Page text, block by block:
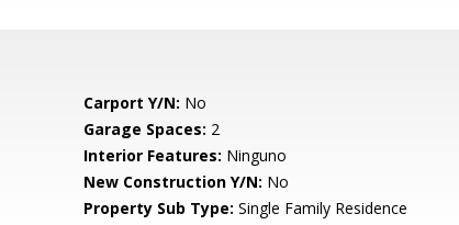
Carport Y/N: No
Garage Spaces: 2
Interior Features: Ninguno
New Construction Y/N: No
Property Sub Type: Single Family Residence